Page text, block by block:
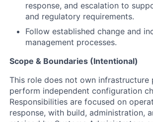
response, and escalation to
and regulatory requirements.
Follow established change and
management processes.
Scope & Boundaries (Intentional)
This role does not own infrastructure
perform independent configuration
Responsibilities are focused on
response, with build, administration,